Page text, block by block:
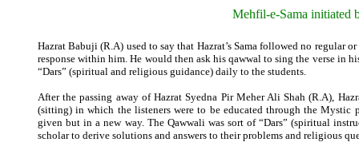
Mehfil-e-Sama initiated
Hazrat Babuji (R.A) used to say that Hazrat’s Sama followed no regular
response within him. He would then ask his qawwal to sing the verse in
“Dars” (spiritual and religious guidance) daily to the students.
After the passing away of Hazrat Syedna Pir Meher Ali Shah (R.A),
(sitting) in which the listeners were to be educated through the Mystic
given but in a new way. The Qawwali was sort of “Dars” (spiritual
scholar to derive solutions and answers to their problems and religious